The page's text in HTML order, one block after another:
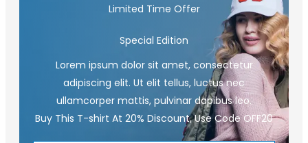
Limited Time Offer
Special Edition
Lorem ipsum dolor sit amet, consectetur
adipiscing elit. Ut elit tellus, luctus nec
ullamcorper mattis, pulvinar dapibus leo.
Buy This T-shirt At 20% Discount, Use Code OFF20